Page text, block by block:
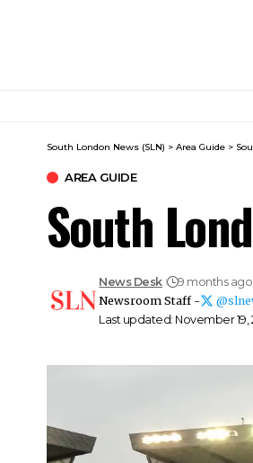
South London News (SLN) > Area Guide >
AREA GUIDE
South
Last updated: November 19,
News Desk
9 months ago
Newsroom Staff -